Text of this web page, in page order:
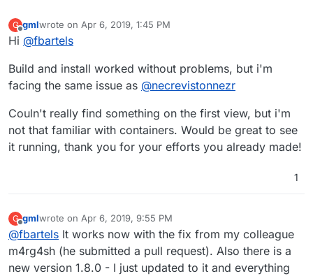
---> 2688a8102e91
Step 6/12 : VOLUME /app/data
---> Using cache
Step 7/12 : EXPOSE 80
---> Using cache
Step 8/12 : EXPOSE 3012
---> Using cache
---> 8c5e8e7a13b4
Step 9/12 : COPY --from=mprasil/
G
Offline
gmlwrote on Apr 6, 2019, 1:45 PM
last edited by
Hi @fbartels
Build and install worked without problems, but i'm
facing the same issue as @necrevistonnezr
Couln't really find something on the first view, but i'm
not that familiar with containers. Would be great to see
it running, thank you for your efforts you already made!
1
G
Offline
gmlwrote on Apr 6, 2019, 9:55 PM
last edited by
@fbartels It works now with the fix from my colleague
m4rg4sh (he submitted a pull request). Also there is a
new version 1.8.0 - I just updated to it and everything